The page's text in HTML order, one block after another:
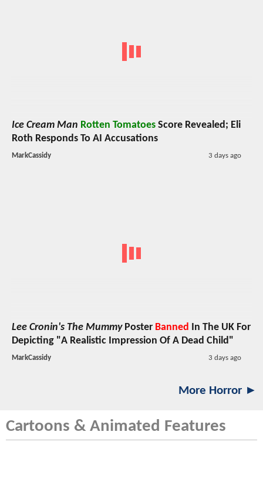
Ice Cream Man Rotten Tomatoes Score Revealed; Eli
Roth Responds To AI Accusations
MarkCassidy 3 days ago
Lee Cronin's The MummyPoster Banned In The UK For
Depicting "A Realistic Impression Of A Dead Child"
MarkCassidy 3 days ago
More Horror ►
Cartoons & Animated Features